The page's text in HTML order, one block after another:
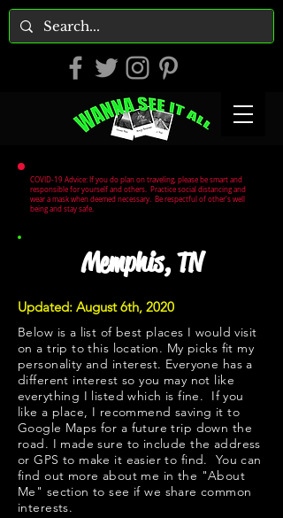
COVID-19 Advice: If you do plan on traveling, please be smart and
responsible for yourself and others. Practice social distancing and
wear a mask when deemed necessary. Be respectful of other's well
being and stay safe.
Memphis, TN
Updated: August 6th, 2020
Below is a list of best places I would visit
on a trip to this location. My picks fit my
personality and interest. Everyone has a
different interest so you may not like
everything I listed which is fine. If you
like a place, I recommend saving it to
Google Maps for a future trip down the
road. I made sure to include the address
or GPS to make it easier to find. You can
find out more about me in the "About
Me " section to see if we share common
interests.